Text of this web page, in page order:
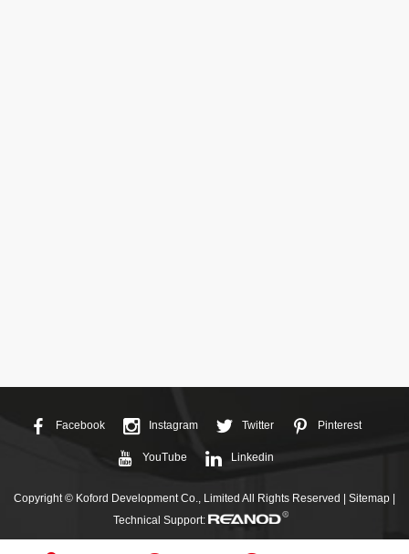
Facebook Instagram Twitter Pinterest
YouTube Linkedin
Copyright © Koford Development Co., Limited All Rights Reserved | Sitemap |
Technical Support: